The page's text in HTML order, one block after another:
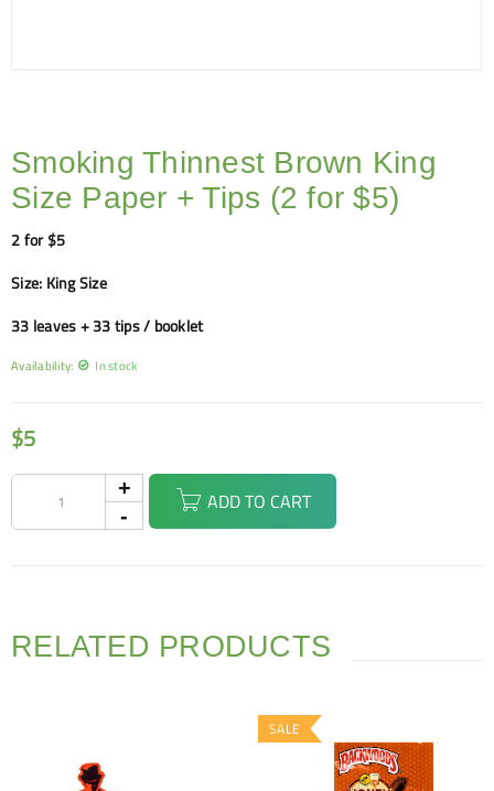
Smoking Thinnest Brown King
Size Paper + Tips (2 for $5)
2 for $5
Size: King Size
33 leaves + 33 tips / booklet
Availability: In stock
$5
ADD TO CART
RELATED PRODUCTS
SALE